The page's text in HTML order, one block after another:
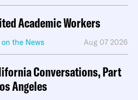
Academic Workers
on the News Aug 07 2026
Conversations, Part
Angeles